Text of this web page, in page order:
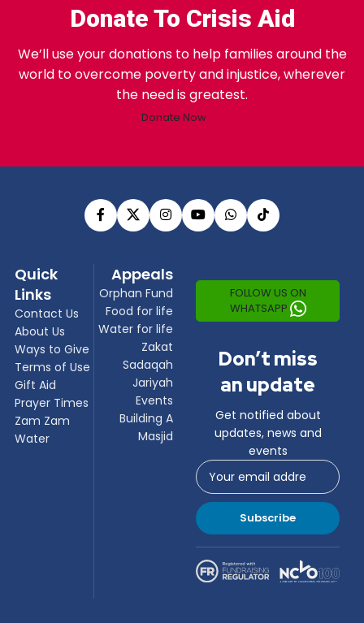
Donate To Crisis Aid
We’ll use your donations to help families around the
world to overcome poverty and injustice, wherever
the need is greatest.
Donate Now
Quick
Links
Contact Us
About Us
Ways to Give
Terms of Use
Gift Aid
Prayer Times
Zam Zam
Water
Appeals
Orphan Fund
Food for life
Water for life
Zakat
Sadaqah
Jariyah
Events
Building A
Masjid
FOLLOW US ON
WHATSAPP
Don’t miss
an update
Get notified about
updates, news and
events
Subscribe